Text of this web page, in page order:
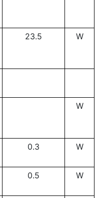
23.5 W
W
0.3 W
0.5 W